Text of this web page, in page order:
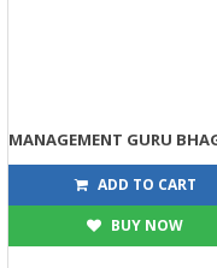
135 150
ADD TO CART
BUY NOW